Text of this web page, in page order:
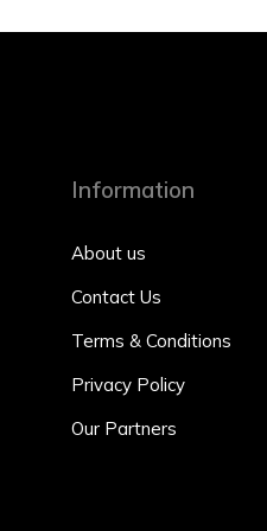
Information
About us
Contact Us
Terms & Conditions
Privacy Policy
Our Partners